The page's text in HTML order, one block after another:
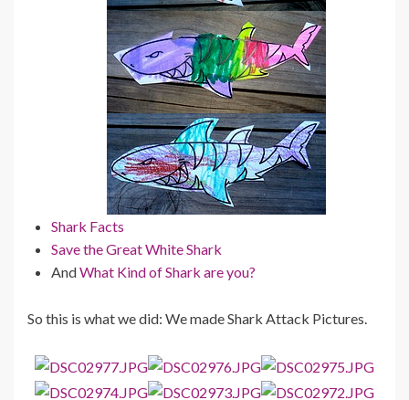
Shark Facts
Save the Great White Shark
AndWhat Kind of Shark are you?
So this is what we did: We made Shark Attack Pictures.